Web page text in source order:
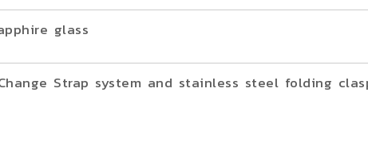
glass
Strap system and stainless steel folding